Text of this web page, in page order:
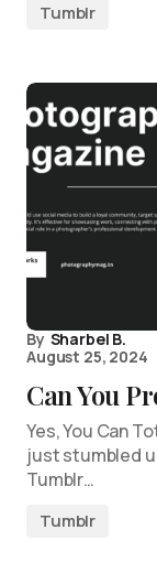
Tumblr
By Sharbel B.
August 25, 2024
Can You
Yes, You Can
just stumbled
Tumblr…
Tumblr